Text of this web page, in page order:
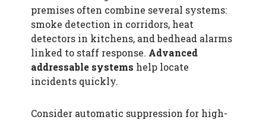
premises often combine several systems:
smoke detection in corridors, heat
detectors in kitchens, and bedhead alarms
linked to staff response. Advanced
addressable systems help locate
incidents quickly.
Consider automatic suppression for high-